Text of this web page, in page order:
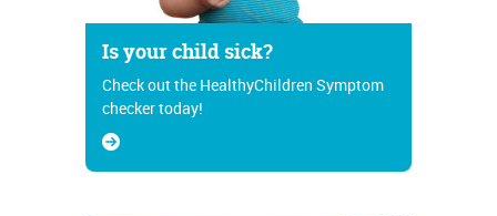
Is your child sick?
Check out the HealthyChildren Symptom
checker today!